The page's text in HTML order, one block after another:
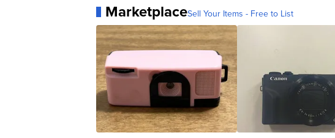
MarketplaceSell Your Items - Free to List